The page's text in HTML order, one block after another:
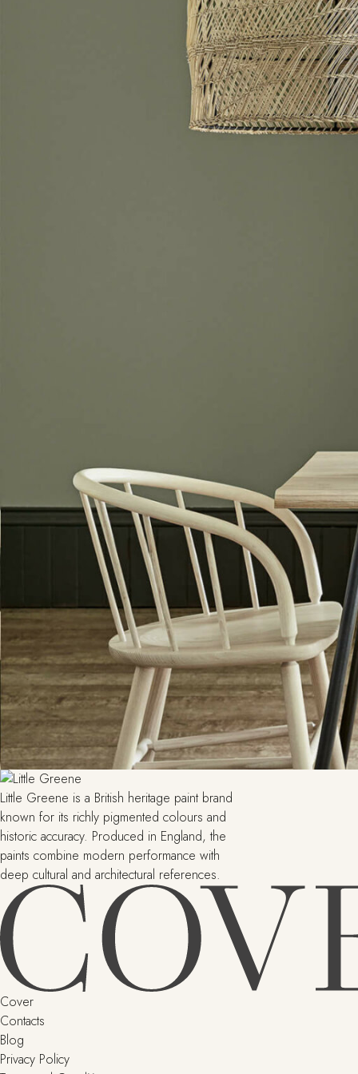
Little Greene is a British heritage paint brand
known for its richly pigmented colours and
historic accuracy. Produced in England, the
paints combine modern performance with
deep cultural and architectural references.
Cover
Contacts
Blog
Privacy Policy